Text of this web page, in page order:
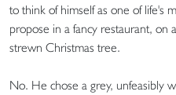
to think of himself as one of life's
propose in a fancy restaurant, on
strewn Christmas tree.
No. He chose a grey, unfeasibly